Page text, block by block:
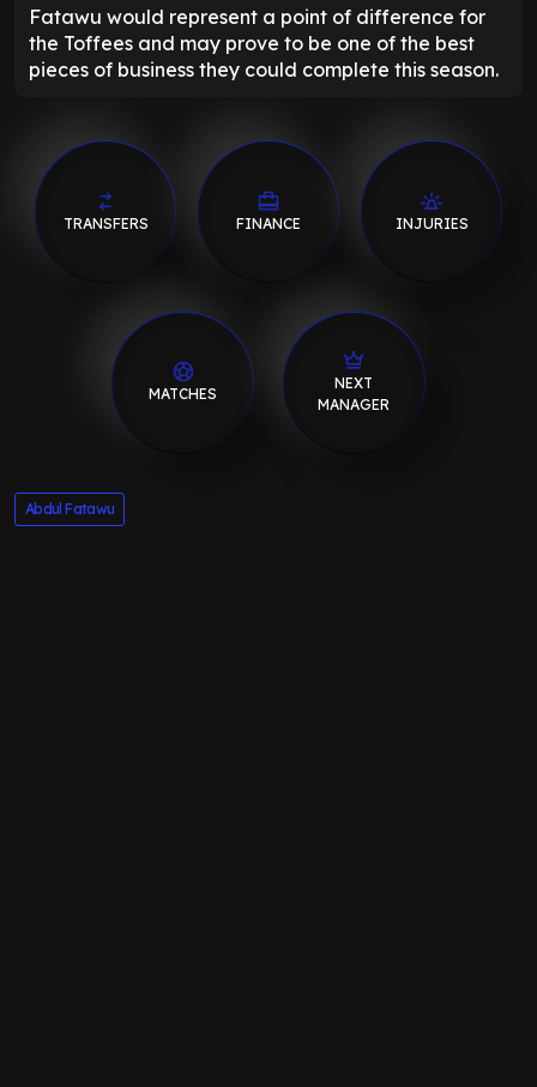
Fatawu would represent a point of difference for
the Toffees and may prove to be one of the best
pieces of business they could complete this season.
TRANSFERS FINANCE INJURIES
MATCHES
NEXT
MANAGER
Abdul Fatawu